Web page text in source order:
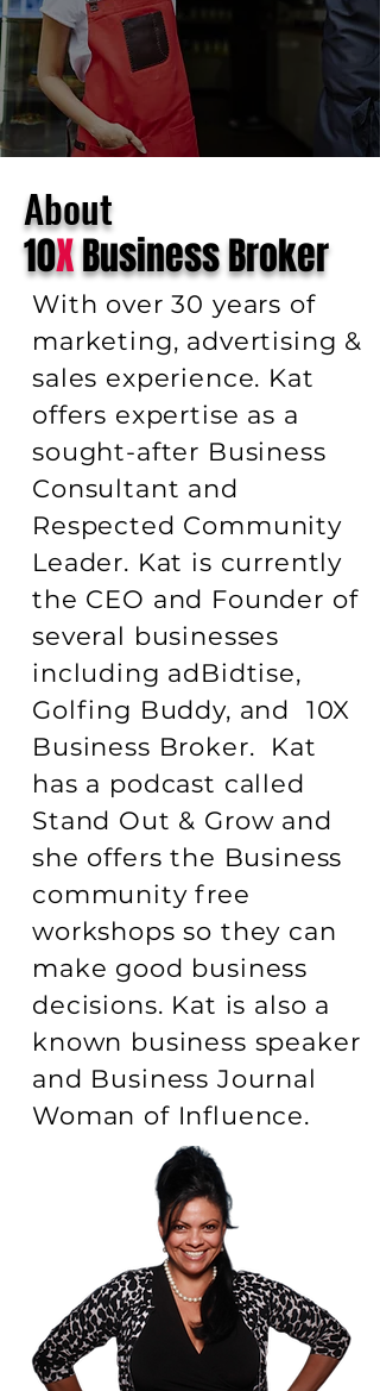
About
10XBusiness Broker
With over 30 years of
marketing, advertising &
sales experience. Kat
offers expertise as a
sought-after Business
Consultant and
Respected Community
Leader. Kat is currently
the CEO and Founder of
several businesses
including adBidtise,
Golfing Buddy, and 10X
Business Broker. Kat
has a podcast called
Stand Out & Grow and
she offers the Business
community free
workshops so they can
make good business
decisions. Kat is also a
known business speaker
and Business Journal
Woman of Influence.